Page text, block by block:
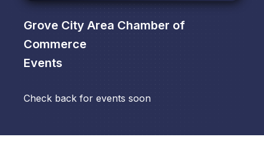
Grove City Area Chamber of
Commerce
Events
Check back for events soon